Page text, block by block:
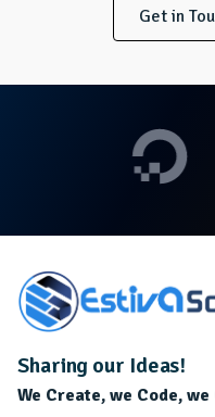
Get in
Sharing our Ideas!
We Create, we Code,